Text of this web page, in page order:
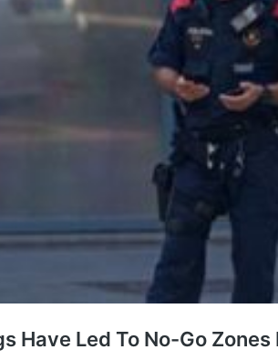
Have Led To No-Go